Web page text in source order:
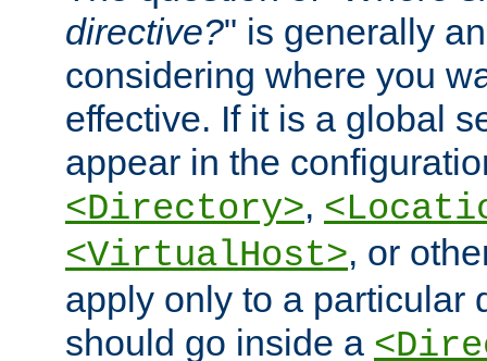
directive?" is generally
considering where you
effective. If it is a global
appear in the
<Directory>,
<VirtualHost>, or
apply only to a particular
should go inside a